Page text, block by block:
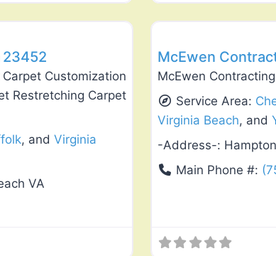
Favorite
23452
Customization
Restretching Carpet
, andVirginia
VA
Window Replacement
McEwen
McEwen
Service Area:
Virginia Beach, and
-Address-:
Main Phone #: